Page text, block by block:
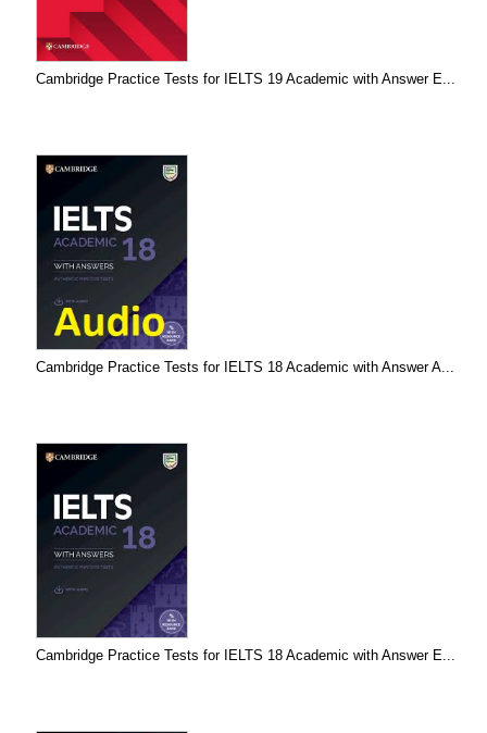
Cambridge Practice Tests for IELTS 19 Academic with Answer E...
Cambridge Practice Tests for IELTS 18 Academic with Answer A...
Cambridge Practice Tests for IELTS 18 Academic with Answer E...